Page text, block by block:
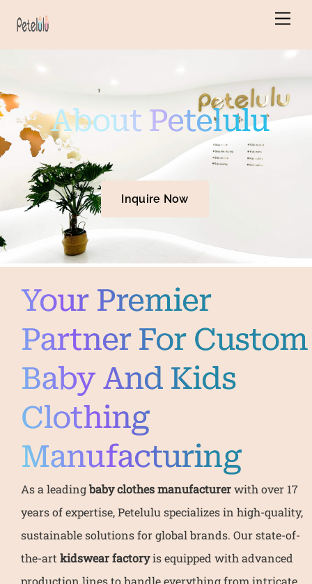
About Petelulu
Inquire Now
Your Premier
Partner For Custom
Baby And Kids
Clothing
Manufacturing
As a leadingbaby clothes manufacturerwith over 17
years of expertise, Petelulu specializes in high-quality,
sustainable solutions for global brands. Our state-of-
the-art kidswear factoryis equipped with advanced
production lines to handle everything from intricate
Top